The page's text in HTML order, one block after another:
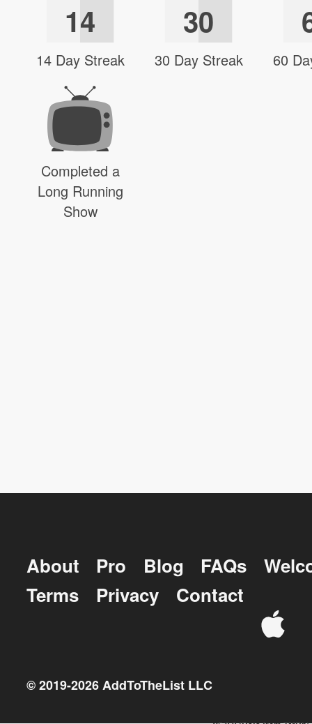
14
14 Day Streak
30
30 Day Streak 60
Completed a
Long Running
Show
About Pro Blog FAQs
Terms
Privacy Contact
© 2019-2026AddToTheList LLC